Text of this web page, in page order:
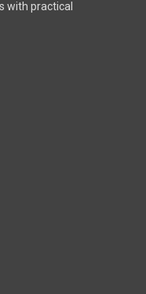
with practical